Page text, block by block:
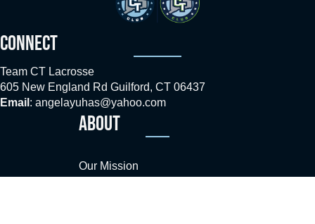
CONNECT
Team CT Lacrosse
605 New England Rd Guilford, CT 06437
Email : angelayuhas@yahoo.com
ABOUT
Our Mission